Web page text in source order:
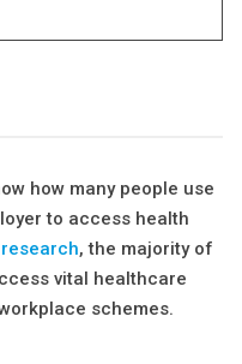
how many people use
to access health
, the majority of
vital healthcare
schemes.